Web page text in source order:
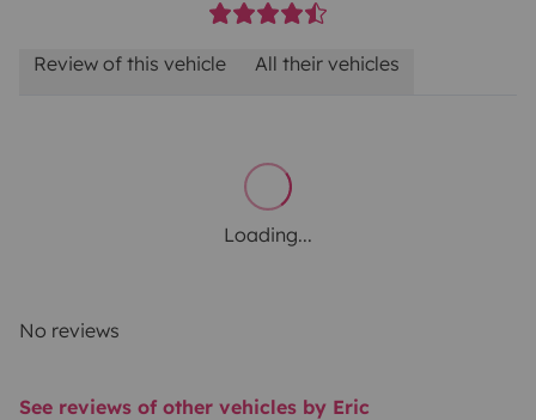
Review of this vehicle All their vehicles
Loading...
No reviews
See reviews of other vehicles by Eric